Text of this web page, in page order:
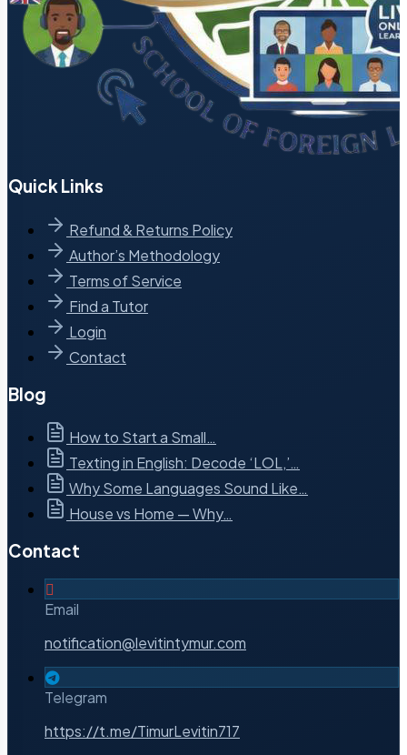
Quick Links
Refund & Returns Policy
Author’s Methodology
Terms of Service
Find a Tutor
Login
Contact
Blog
How to Start a Small…
Texting in English: Decode ‘LOL,’…
Why Some Languages Sound Like…
House vs Home — Why…
Contact
Email
notification@levitintymur.com
Telegram
https://t.me/TimurLevitin717